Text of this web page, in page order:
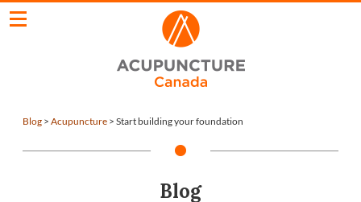
Blog > Acupuncture > Start building your foundation
Blog